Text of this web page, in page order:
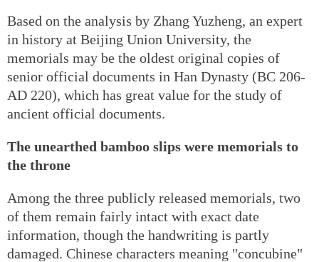
Based on the analysis by Zhang Yuzheng, an expert
in history at Beijing Union University, the
memorials may be the oldest original copies of
senior official documents in Han Dynasty (BC 206-
AD 220), which has great value for the study of
ancient official documents.
The unearthed bamboo slips were memorials to
the throne
Among the three publicly released memorials, two
of them remain fairly intact with exact date
information, though the handwriting is partly
damaged. Chinese characters meaning "concubine"